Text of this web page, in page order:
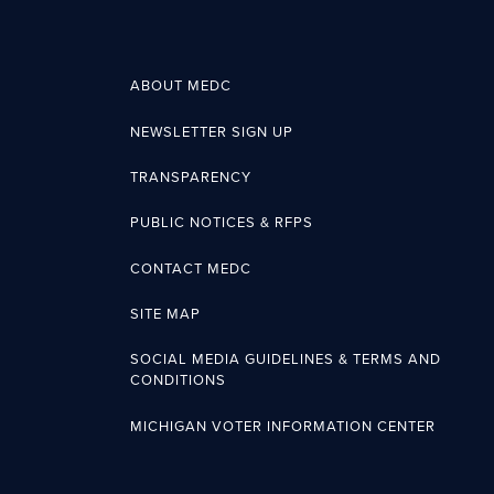
ABOUT MEDC
NEWSLETTER SIGN UP
TRANSPARENCY
PUBLIC NOTICES & RFPS
CONTACT MEDC
SITE MAP
SOCIAL MEDIA GUIDELINES & TERMS AND
CONDITIONS
MICHIGAN VOTER INFORMATION CENTER